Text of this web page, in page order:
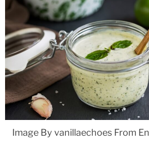
Image By vanillaechoes From